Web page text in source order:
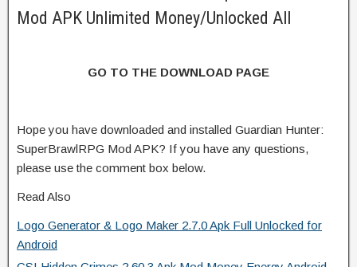
Mod APK Unlimited Money/Unlocked All
GO TO THE DOWNLOAD PAGE
Hope you have downloaded and installed Guardian Hunter:
SuperBrawlRPG Mod APK? If you have any questions,
please use the comment box below.
Read Also
Logo Generator & Logo Maker 2.7.0 Apk Full Unlocked for
Android